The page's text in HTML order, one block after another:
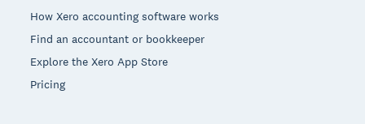
How Xero accounting software works
Find an accountant or bookkeeper
Explore the Xero App Store
Pricing